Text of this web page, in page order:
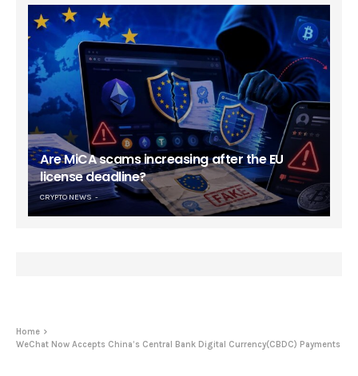
Are MiCA scams increasing after the EU
license deadline?
CRYPTO NEWS
Home
WeChat Now Accepts China’s Central Bank Digital Currency(CBDC) Payments